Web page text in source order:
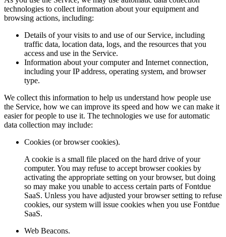
technologies to collect information about your equipment and
browsing actions, including:
Details of your visits to and use of our Service, including
traffic data, location data, logs, and the resources that you
access and use in the Service.
Information about your computer and Internet connection,
including your IP address, operating system, and browser
type.
We collect this information to help us understand how people use
the Service, how we can improve its speed and how we can make it
easier for people to use it. The technologies we use for automatic
data collection may include:
Cookies (or browser cookies).
A cookie is a small file placed on the hard drive of your
computer. You may refuse to accept browser cookies by
activating the appropriate setting on your browser, but doing
so may make you unable to access certain parts of Fontdue
SaaS. Unless you have adjusted your browser setting to refuse
cookies, our system will issue cookies when you use Fontdue
SaaS.
Web Beacons.